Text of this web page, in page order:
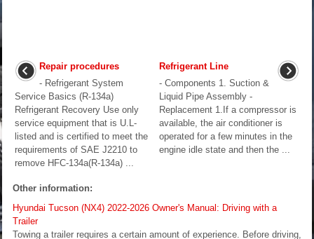
Repair procedures
- Refrigerant System
Service Basics (R-134a)
Refrigerant Recovery Use only
service equipment that is U.L-
listed and is certified to meet the
requirements of SAE J2210 to
remove HFC-134a(R-134a) ...
Refrigerant Line
- Components 1. Suction &
Liquid Pipe Assembly -
Replacement 1.If a compressor is
available, the air conditioner is
operated for a few minutes in the
engine idle state and then the ...
Other information:
Hyundai Tucson (NX4) 2022-2026 Owner's Manual: Driving with a
Trailer
Towing a trailer requires a certain amount of experience. Before driving,